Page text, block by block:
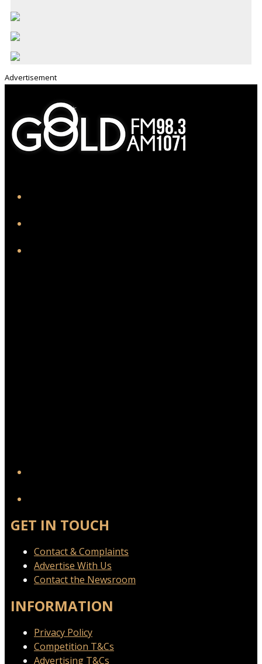
Advertisement
GET IN TOUCH
Contact & Complaints
Advertise With Us
Contact the Newsroom
INFORMATION
Privacy Policy
Competition T&Cs
Advertising T&Cs